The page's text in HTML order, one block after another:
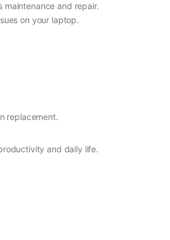
maintenance and repair.
on your laptop.
replacement.
and daily life.